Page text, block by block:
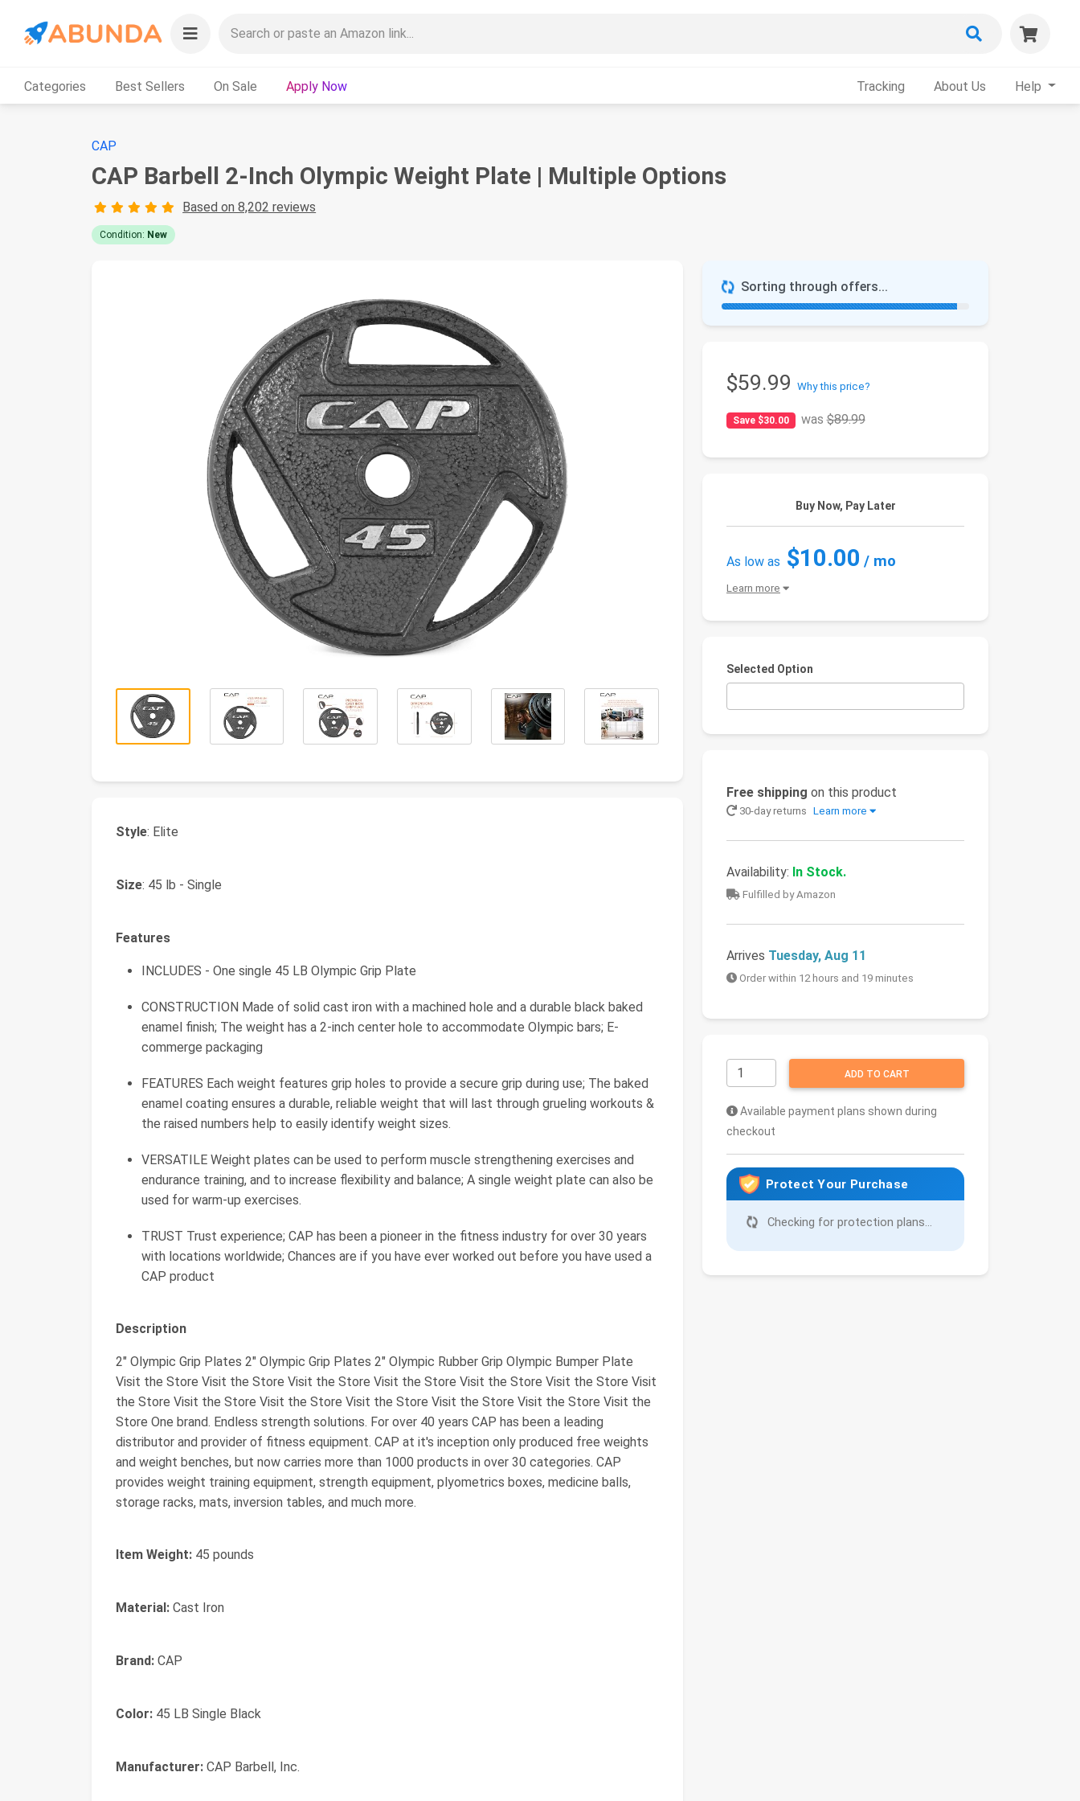
Categories Best Sellers On Sale Apply Now Tracking About Us Help
CAP
CAP Barbell 2-Inch Olympic Weight Plate | Multiple Options
Based on 8,202 reviews
Condition: New
Sorting through offers...
$59.99 Why this price?
Save $30.00 was$89.99
Buy Now, Pay Later
As low as $10.00 / mo
Learn more
Selected Option
Free shipping on this product
30-day returns Learn more
Availability: In Stock.
Fulfilled by Amazon
Arrives Tuesday, Aug 11
Order within 12 hours and 19 minutes
ADD TO CART
Available payment plans shown during
checkout
Protect Your Purchase
Checking for protection plans...
Style: Elite
Size: 45 lb - Single
Features
INCLUDES - One single 45 LB Olympic Grip Plate
CONSTRUCTION Made of solid cast iron with a machined hole and a durable black baked
enamel finish; The weight has a 2-inch center hole to accommodate Olympic bars; E-
commerge packaging
FEATURES Each weight features grip holes to provide a secure grip during use; The baked
enamel coating ensures a durable, reliable weight that will last through grueling workouts &
the raised numbers help to easily identify weight sizes.
VERSATILE Weight plates can be used to perform muscle strengthening exercises and
endurance training, and to increase flexibility and balance; A single weight plate can also be
used for warm-up exercises.
TRUST Trust experience; CAP has been a pioneer in the fitness industry for over 30 years
with locations worldwide; Chances are if you have ever worked out before you have used a
CAP product
Description
2" Olympic Grip Plates 2" Olympic Grip Plates 2" Olympic Rubber Grip Olympic Bumper Plate
Visit the Store Visit the Store Visit the Store Visit the Store Visit the Store Visit the Store Visit
the Store Visit the Store Visit the Store Visit the Store Visit the Store Visit the Store Visit the
Store One brand. Endless strength solutions. For over 40 years CAP has been a leading
distributor and provider of fitness equipment. CAP at it's inception only produced free weights
and weight benches, but now carries more than 1000 products in over 30 categories. CAP
provides weight training equipment, strength equipment, plyometrics boxes, medicine balls,
storage racks, mats, inversion tables, and much more.
Item Weight: 45 pounds
Material: Cast Iron
Brand: CAP
Color: 45 LB Single Black
Manufacturer: CAP Barbell, Inc.